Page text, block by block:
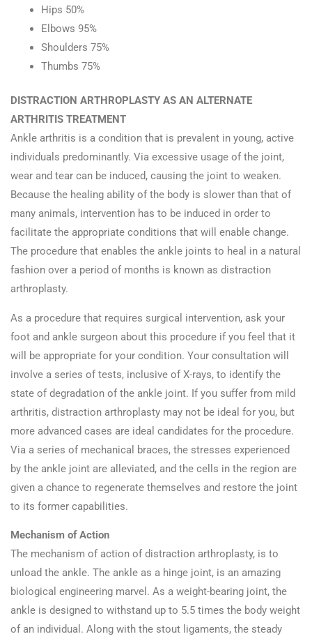
Hips 50%
Elbows 95%
Shoulders 75%
Thumbs 75%
DISTRACTION ARTHROPLASTY AS AN ALTERNATE
ARTHRITIS TREATMENT
Ankle arthritis is a condition that is prevalent in young, active
individuals predominantly. Via excessive usage of the joint,
wear and tear can be induced, causing the joint to weaken.
Because the healing ability of the body is slower than that of
many animals, intervention has to be induced in order to
facilitate the appropriate conditions that will enable change.
The procedure that enables the ankle joints to heal in a natural
fashion over a period of months is known as distraction
arthroplasty.
As a procedure that requires surgical intervention, ask your
foot and ankle surgeon about this procedure if you feel that it
will be appropriate for your condition. Your consultation will
involve a series of tests, inclusive of X-rays, to identify the
state of degradation of the ankle joint. If you suffer from mild
arthritis, distraction arthroplasty may not be ideal for you, but
more advanced cases are ideal candidates for the procedure.
Via a series of mechanical braces, the stresses experienced
by the ankle joint are alleviated, and the cells in the region are
given a chance to regenerate themselves and restore the joint
to its former capabilities.
Mechanism of Action
The mechanism of action of distraction arthroplasty, is to
unload the ankle. The ankle as a hinge joint, is an amazing
biological engineering marvel. As a weight-bearing joint, the
ankle is designed to withstand up to 5.5 times the body weight
of an individual. Along with the stout ligaments, the steady